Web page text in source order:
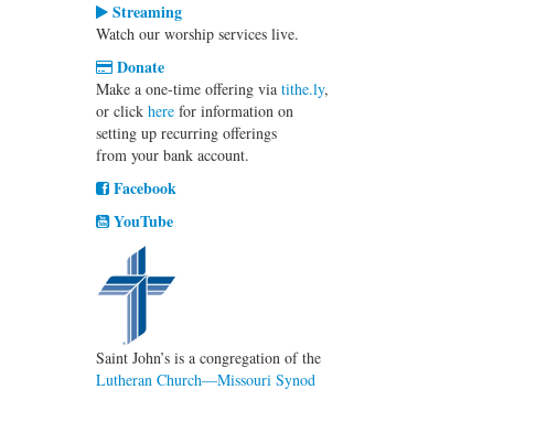
Streaming
Watch our worship services live.
Donate
Make a one-time offering via tithe.ly,
or click here for information on
setting up recurring offerings
from your bank account.
Facebook
YouTube
Saint John’s is a congregation of the
Lutheran Church—Missouri Synod